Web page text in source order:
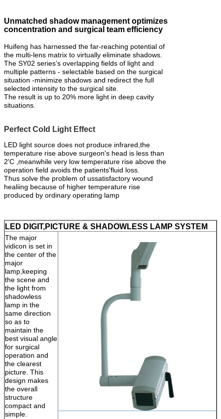
Unmatched shadow management optimizes
concentration and surgical team efficiency
Huifeng has harnessed the far-reaching potential of
the multi-lens matrix to virtually eliminate shadows.
The SY02 series’s overlapping fields of light and
multiple patterns - selectable based on the surgical
situation -minimize shadows and redirect the full
selected intensity to the surgical site.
The result is up to 20% more light in deep cavity
situations.
Perfect Cold Light Effect
LED light source does not produce infrared,the
temperature rise above surgeon's head is less than
2'C ,meanwhile very low temperature rise above the
operation field avoids the patients'fluid loss.
Thus solve the problem of ussatisfactory wound
healiing because of higher temperature rise
produced by ordinary operating lamp
LED DIGIT,PICTURE & SHADOWLESS LAMP SYSTEM
The major
vidicon is set in
the center of the
major
lamp,keeping
the scene and
the light from
shadowless
lamp in the
same direction
so as to
maintain the
best visual angle
for surgical
operation and
the clearest
picture. This
design makes
the overall
structure
compact and
simple.